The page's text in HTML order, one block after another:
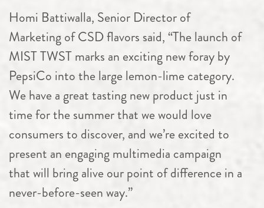
Homi Battiwalla, Senior Director of
Marketing of CSD flavors said, “The launch of
MIST TWST marks an exciting new foray by
PepsiCo into the large lemon-lime category.
We have a great tasting new product just in
time for the summer that we would love
consumers to discover, and we’re excited to
present an engaging multimedia campaign
that will bring alive our point of difference in a
never-before-seen way.”